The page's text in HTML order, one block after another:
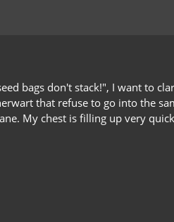
bags don't stack!", I want to
that refuse to go into the
My chest is filling up very